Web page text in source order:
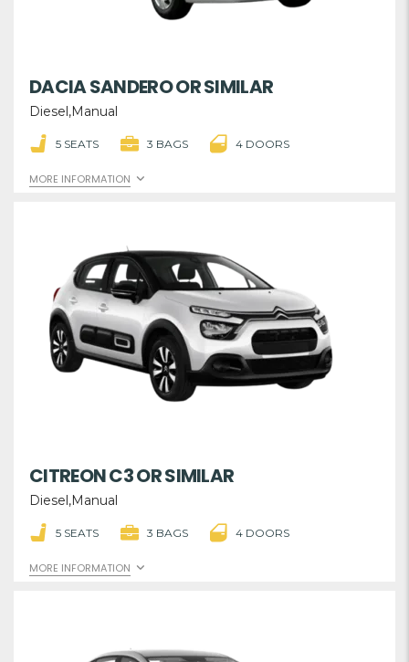
DACIA SANDERO OR SIMILAR
Diesel,Manual
5 SEATS 3 BAGS 4 DOORS
MORE INFORMATION
CITREON C3 OR SIMILAR
Diesel,Manual
5 SEATS 3 BAGS 4 DOORS
MORE INFORMATION